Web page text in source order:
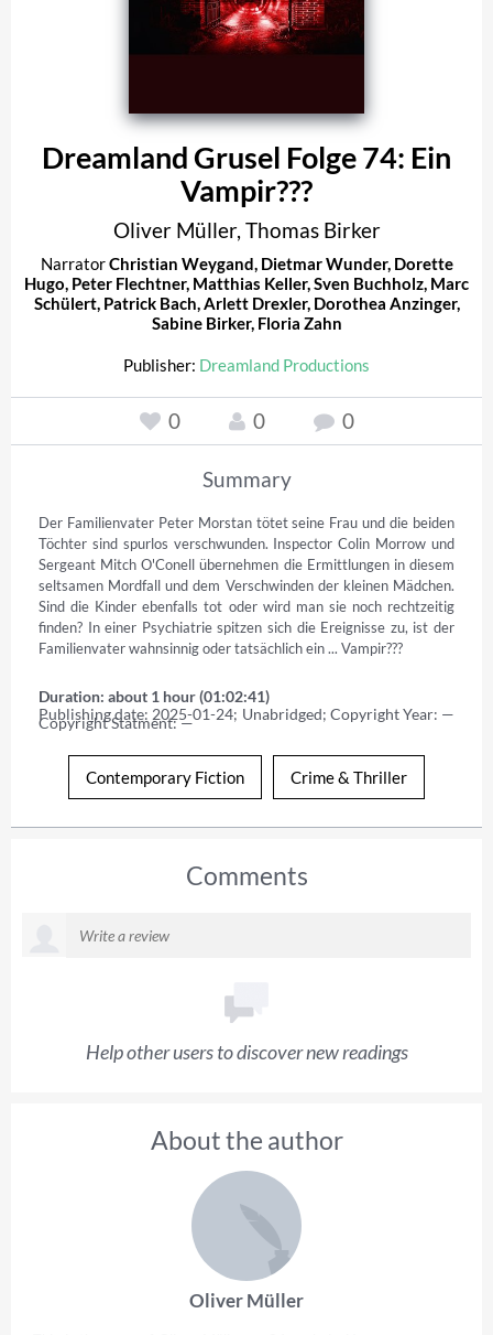
Dreamland Grusel Folge 74: Ein
Vampir???
Oliver Müller, Thomas Birker
NarratorChristian Weygand, Dietmar Wunder, Dorette
Hugo, Peter Flechtner, Matthias Keller,Sven Buchholz, Marc
Schülert, Patrick Bach,Arlett Drexler, Dorothea Anzinger,
Sabine Birker, Floria Zahn
Publisher: Dreamland Productions
0 0 0
Summary
Der Familienvater Peter Morstan tötet seine Frau und die beiden
Töchter sind spurlos verschwunden. Inspector Colin Morrow und
Sergeant Mitch O'Conell übernehmen die Ermittlungen in diesem
seltsamen Mordfall und dem Verschwinden der kleinen Mädchen.
Sind die Kinder ebenfalls tot oder wird man sie noch rechtzeitig
finden? In einer Psychiatrie spitzen sich die Ereignisse zu, ist der
Familienvater wahnsinnig oder tatsächlich ein ... Vampir???
Duration: about 1 hour (01:02:41)
Publishing date: 2025-01-24; Unabridged; Copyright Year: —
Copyright Statment: —
Contemporary Fiction Crime & Thriller
Comments
Help other users to discover new readings
About the author
Oliver Müller